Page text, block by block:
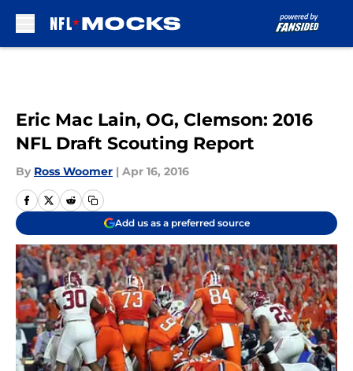
Eric Mac Lain, OG, Clemson: 2016
NFL Draft Scouting Report
By Ross Woomer | Apr 16, 2016
Add us as a preferred source